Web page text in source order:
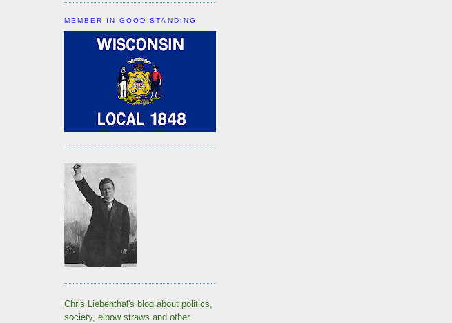
MEMBER IN GOOD STANDING
Chris Liebenthal's blog about politics,
society, elbow straws and other